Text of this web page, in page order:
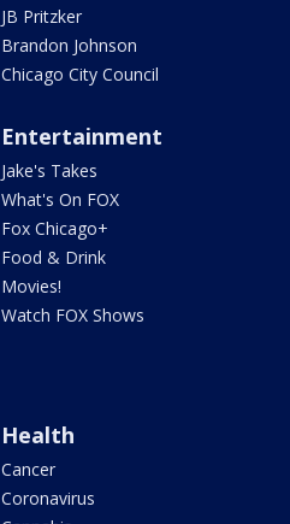
JB Pritzker
Brandon Johnson
Chicago City Council
Entertainment
Jake's Takes
What's On FOX
Fox Chicago+
Food & Drink
Movies!
Watch FOX Shows
Health
Cancer
Coronavirus